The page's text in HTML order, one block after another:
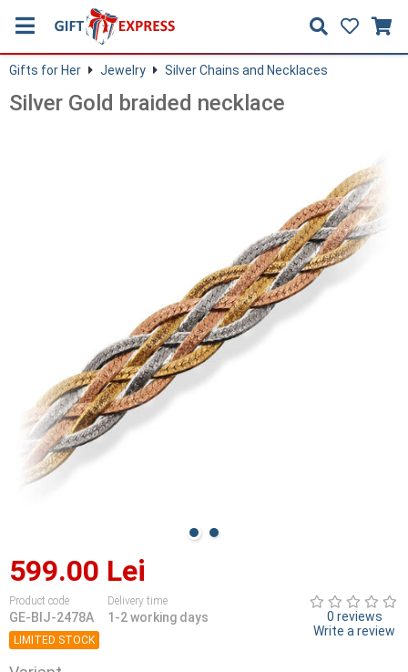
Gifts for Her Jewelry Silver Chains and Necklaces
Silver Gold braided necklace
599.00 Lei
Product code
GE-BIJ-2478A
Delivery time
1-2 working days
LIMITED STOCK
0 reviews
Write a review